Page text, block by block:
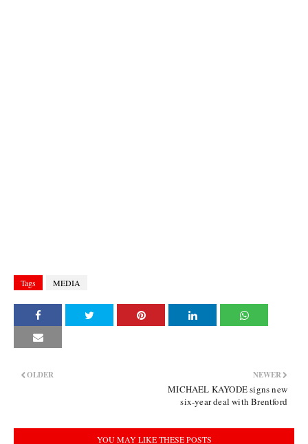
Tags MEDIA
NEWER
MICHAEL KAYODE signs new
six-year deal with Brentford
OLDER
YOU MAY LIKE THESE POSTS